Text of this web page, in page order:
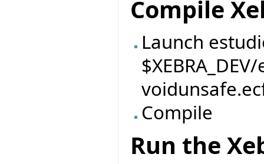
Compile
Launch
Compile
Run the